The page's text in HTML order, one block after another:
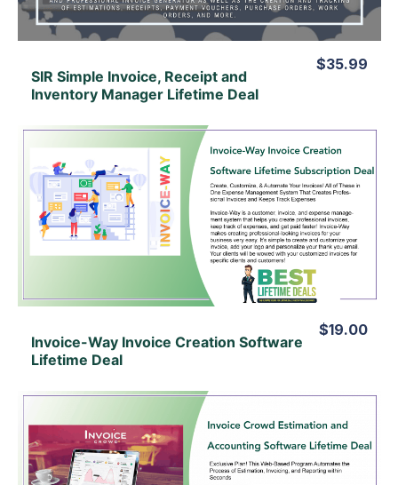
SIR Simple Invoice, Receipt and
Inventory Manager Lifetime Deal
$35.99
View Details
View Lifetime Deal
Invoice-Way Invoice Creation Software
Lifetime Deal
$19.00
View Details